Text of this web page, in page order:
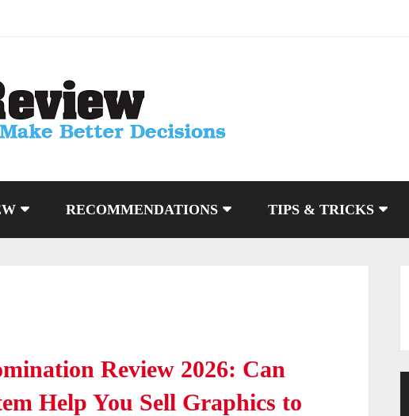
RECOMMENDATIONS TIPS & TRICKS
Review 2026: Can
Help You Sell Graphics to